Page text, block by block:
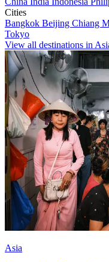
Cities
Bangkok Beijing Chiang
Tokyo
View all destinations in
Asia